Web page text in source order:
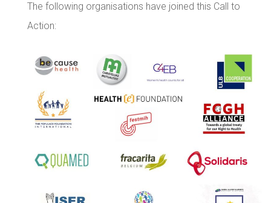
The following organisations have joined this Call to
Action: